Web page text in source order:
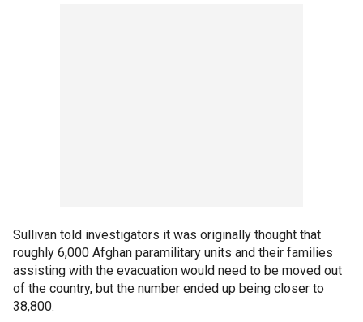
Sullivan told investigators it was originally thought that
roughly 6,000 Afghan paramilitary units and their families
assisting with the evacuation would need to be moved out
of the country, but the number ended up being closer to
38,800.